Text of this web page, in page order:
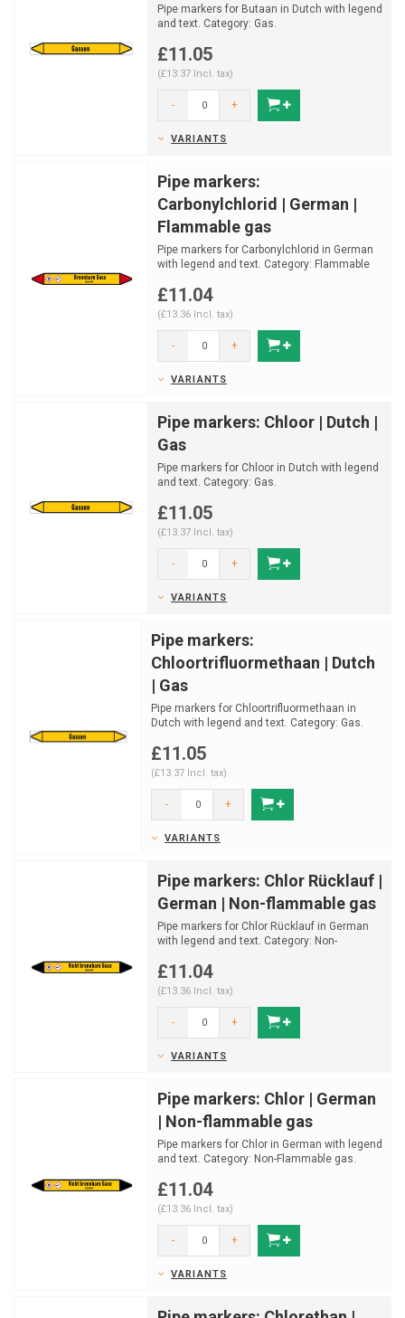
Pipe markers for Butaan in Dutch with legend
and text. Category: Gas.
£11.05
(£13.37 Incl. tax)
- +
VARIANTS
Pipe markers:
Carbonylchlorid | German |
Flammable gas
Pipe markers for Carbonylchlorid in German
with legend and text. Category: Flammable
Available...
£11.04
(£13.36 Incl. tax)
- +
VARIANTS
Pipe markers: Chloor | Dutch |
Gas
Pipe markers for Chloor in Dutch with legend
and text. Category: Gas.
£11.05
(£13.37 Incl. tax)
- +
VARIANTS
Pipe markers:
Chloortrifluormethaan | Dutch
| Gas
Pipe markers for Chloortrifluormethaan in
Dutch with legend and text. Category: Gas.
£11.05
(£13.37 Incl. tax)
- +
VARIANTS
Pipe markers: Chlor Rücklauf |
German | Non-flammable gas
Pipe markers for Chlor Rücklauf in German
with legend and text. Category: Non-
Avail...
£11.04
(£13.36 Incl. tax)
- +
VARIANTS
Pipe markers: Chlor | German
| Non-flammable gas
Pipe markers for Chlor in German with legend
and text. Category: Non-Flammable gas.
£11.04
(£13.36 Incl. tax)
- +
VARIANTS